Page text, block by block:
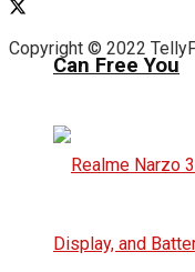
Can Free You
Copyright © 2022